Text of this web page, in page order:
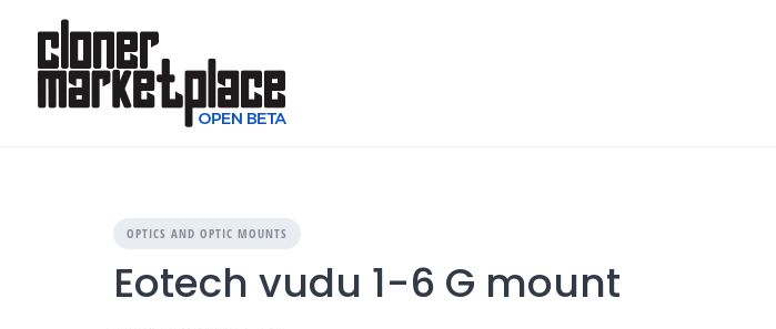
content
OPTICS AND OPTIC MOUNTS
Eotech vudu 1-6 G mount